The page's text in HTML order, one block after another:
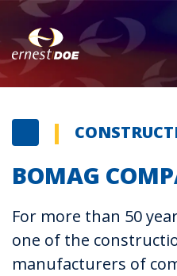
BOMAG
For more than 50
one of the
manufacturers of